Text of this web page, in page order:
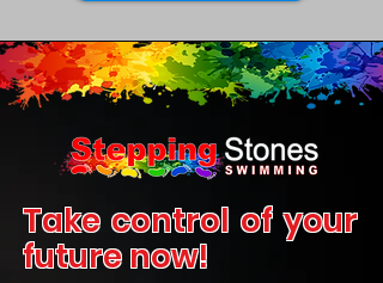
Take control of your
futurenow!